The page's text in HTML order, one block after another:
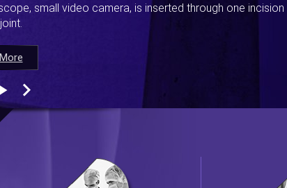
small video camera, is inserted through one